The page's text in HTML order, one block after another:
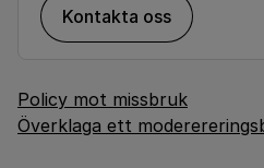
Kontakta oss
Policy mot missbruk
Överklaga ett